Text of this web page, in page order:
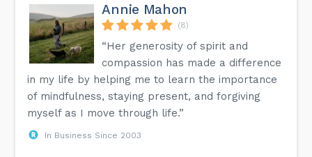
Annie Mahon
(8)
“Her generosity of spirit and
compassion has made a difference
in my life by helping me to learn the importance
of mindfulness, staying present, and forgiving
myself as I move through life.”
In Business Since 2003